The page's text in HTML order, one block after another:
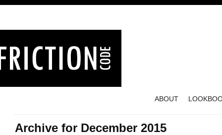
ABOUT
Archive for December 2015